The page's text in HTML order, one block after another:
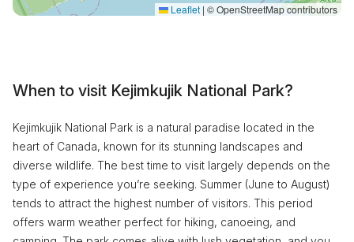
Leaflet | © OpenStreetMap contributors
When to visit Kejimkujik National Park?
Kejimkujik National Park is a natural paradise located in the
heart of Canada, known for its stunning landscapes and
diverse wildlife. The best time to visit largely depends on the
type of experience you’re seeking. Summer (June to August)
tends to attract the highest number of visitors. This period
offers warm weather perfect for hiking, canoeing, and